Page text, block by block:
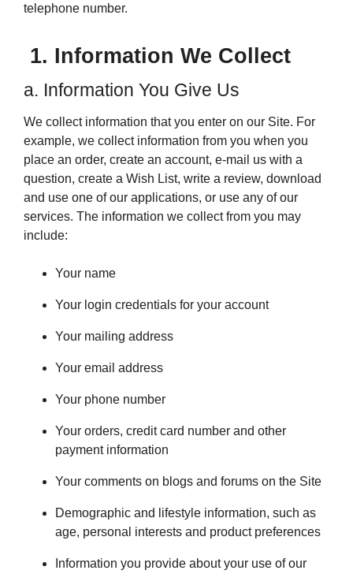
telephone number.
1. Information We Collect
a. Information You Give Us
We collect information that you enter on our Site. For
example, we collect information from you when you
place an order, create an account, e-mail us with a
question, create a Wish List, write a review, download
and use one of our applications, or use any of our
services. The information we collect from you may
include:
Your name
Your login credentials for your account
Your mailing address
Your email address
Your phone number
Your orders, credit card number and other
payment information
Your comments on blogs and forums on the Site
Demographic and lifestyle information, such as
age, personal interests and product preferences
Information you provide about your use of our